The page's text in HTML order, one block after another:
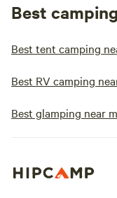
Best
Best tent camping
Best RV camping
Best glamping near